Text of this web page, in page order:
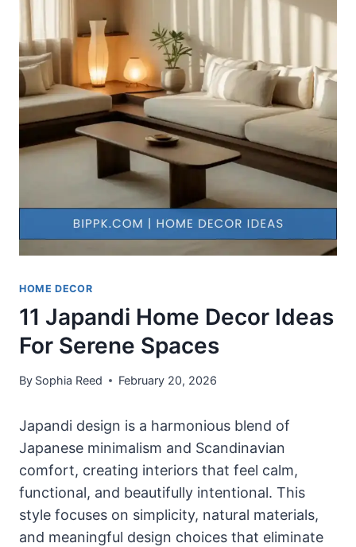
HOME DECOR
11 Japandi Home Decor Ideas
For Serene Spaces
By Sophia Reed February 20, 2026
Japandi design is a harmonious blend of
Japanese minimalism and Scandinavian
comfort, creating interiors that feel calm,
functional, and beautifully intentional. This
style focuses on simplicity, natural materials,
and meaningful design choices that eliminate